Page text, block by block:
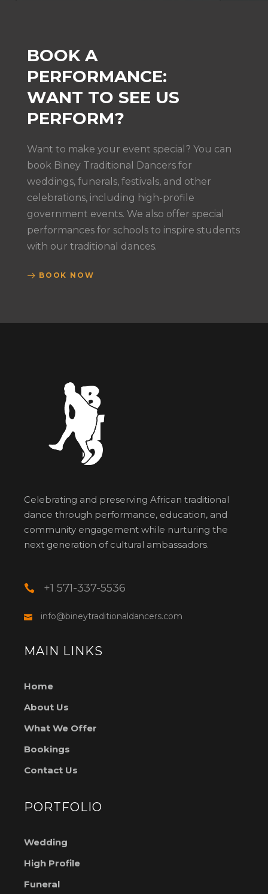
BOOK A
PERFORMANCE:
WANT TO SEE US
PERFORM?
Want to make your event special? You can
book Biney Traditional Dancers for
weddings, funerals, festivals, and other
celebrations, including high-profile
government events. We also offer special
performances for schools to inspire students
with our traditional dances.
BOOK NOW
Celebrating and preserving African traditional
dance through performance, education, and
community engagement while nurturing the
next generation of cultural ambassadors.
+1 571-337-5536
info@bineytraditionaldancers.com
MAIN LINKS
Home
About Us
What We Offer
Bookings
Contact Us
PORTFOLIO
Wedding
High Profile
Funeral